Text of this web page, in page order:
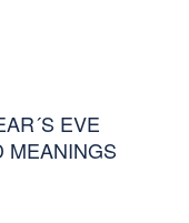
EVE
MEANINGS